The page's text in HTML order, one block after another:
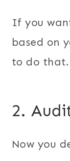
If you
based on
to do that.
2.
Now you